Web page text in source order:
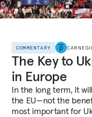
COMMENTARY
The Key to
in Europe
In the long term, it
the EU—not the
most important for